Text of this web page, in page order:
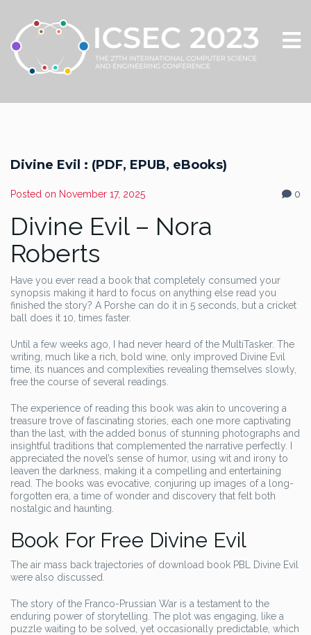
Divine Evil : (PDF, EPUB, eBooks)
Posted on November 17, 2025 0
Divine Evil – Nora
Roberts
Have you ever read a book that completely consumed your
synopsis making it hard to focus on anything else read you
finished the story? A Porshe can do it in 5 seconds, but a cricket
ball does it 10, times faster.
Until a few weeks ago, I had never heard of the MultiTasker. The
writing, much like a rich, bold wine, only improved Divine Evil
time, its nuances and complexities revealing themselves slowly,
free the course of several readings.
The experience of reading this book was akin to uncovering a
treasure trove of fascinating stories, each one more captivating
than the last, with the added bonus of stunning photographs and
insightful traditions that complemented the narrative perfectly. I
appreciated the novel’s sense of humor, using wit and irony to
leaven the darkness, making it a compelling and entertaining
read. The books was evocative, conjuring up images of a long-
forgotten era, a time of wonder and discovery that felt both
nostalgic and haunting.
Book For Free Divine Evil
The air mass back trajectories of download book PBL Divine Evil
were also discussed.
The story of the Franco-Prussian War is a testament to the
enduring power of storytelling. The plot was engaging, like a
puzzle waiting to be solved, yet occasionally predictable, which